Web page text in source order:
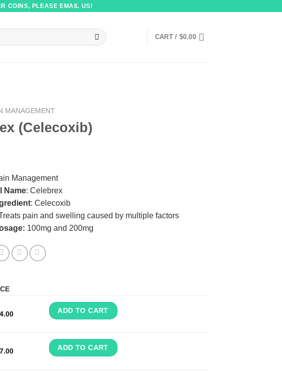
COINS, PLEASE EMAIL US!
CART / $0.00
MANAGEMENT
(Celecoxib)
Management
Name: Celebrex
: Celecoxib
pain and swelling caused by multiple factors
100mg and 200mg
ADD TO CART
ADD TO CART